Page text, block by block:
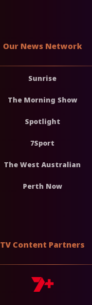
Our News Network
Sunrise
The Morning Show
Spotlight
7Sport
The West Australian
Perth Now
TV Content Partners